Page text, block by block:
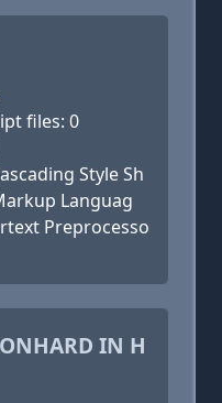
files: 0
Style Sh
Languag
Preprocesso
IN H